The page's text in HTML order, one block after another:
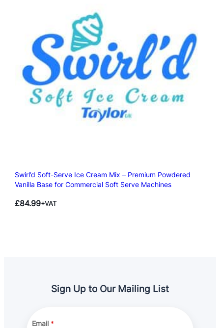
Swirl’d Soft-Serve Ice Cream Mix – Premium Powdered
Vanilla Base for Commercial Soft Serve Machines
£84.99+VAT
Sign Up to Our Mailing List
Email *